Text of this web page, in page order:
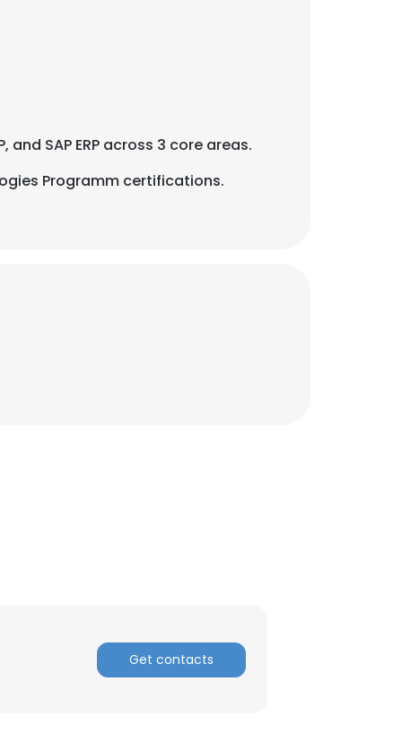
SAP ERP across 3 core areas.
Programm certifications.
Get contacts